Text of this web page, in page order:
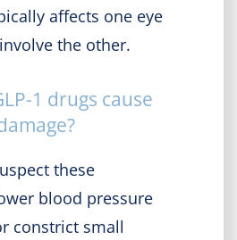
affects one eye
the other.
1 drugs cause
these
blood pressure
constrict small